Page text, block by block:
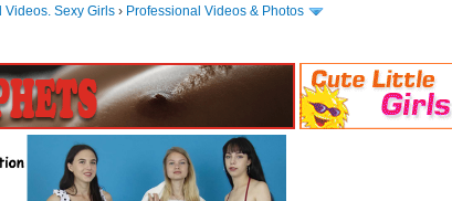
Videos. Sexy Girls › Professional Videos & Photos